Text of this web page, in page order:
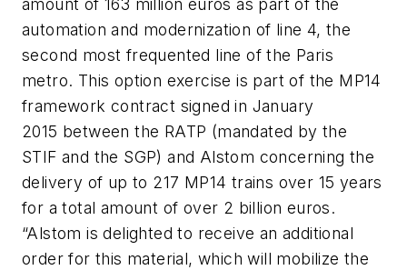
amount of 163 million euros as part of the
automation and modernization of line 4, the
second most frequented line of the Paris
metro. This option exercise is part of the MP14
framework contract signed in January
2015 between the RATP (mandated by the
STIF and the SGP) and Alstom concerning the
delivery of up to 217 MP14 trains over 15 years
for a total amount of over 2 billion euros.
“Alstom is delighted to receive an additional
order for this material, which will mobilize the